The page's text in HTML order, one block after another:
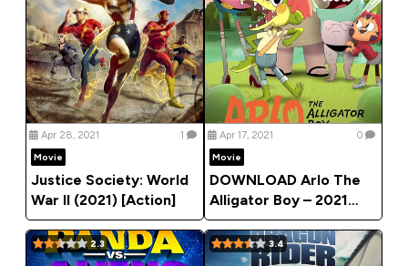
Apr 28, 2021
1
Movie
Justice Society: World
War II (2021) [Action]
Apr 17, 2021
0
Movie
DOWNLOAD Arlo The
Alligator Boy – 2021
Animation Movie
2.3 3.4